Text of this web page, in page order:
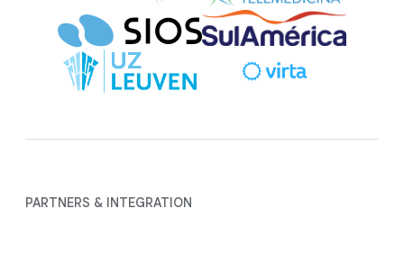
PARTNERS & INTEGRATION